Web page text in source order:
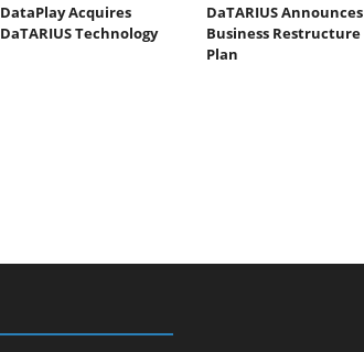
DataPlay Acquires
DaTARIUS Technology
DaTARIUS Announces
Business Restructure
Plan